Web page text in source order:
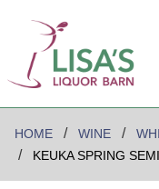
HOME WINE
KEUKA SPRING